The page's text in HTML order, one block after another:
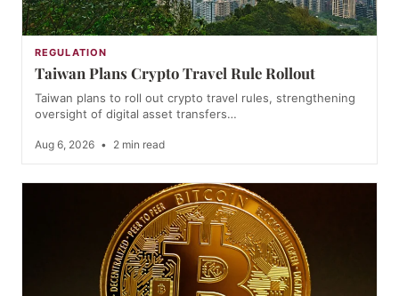
REGULATION
Taiwan Plans Crypto Travel Rule Rollout
Taiwan plans to roll out crypto travel rules, strengthening
oversight of digital asset transfers…
Aug 6, 2026 • 2 min read